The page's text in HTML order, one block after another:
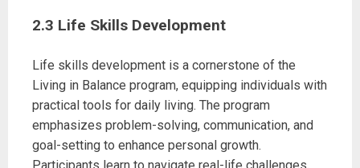
2.3 Life Skills Development
Life skills development is a cornerstone of the
Living in Balance program, equipping individuals with
practical tools for daily living. The program
emphasizes problem-solving, communication, and
goal-setting to enhance personal growth.